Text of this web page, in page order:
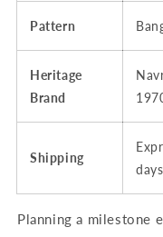
Pattern
Heritage
Brand
Shipping
Planning a milestone